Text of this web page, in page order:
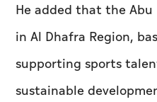
He added that the
in Al Dhafra Region,
supporting sports
sustainable